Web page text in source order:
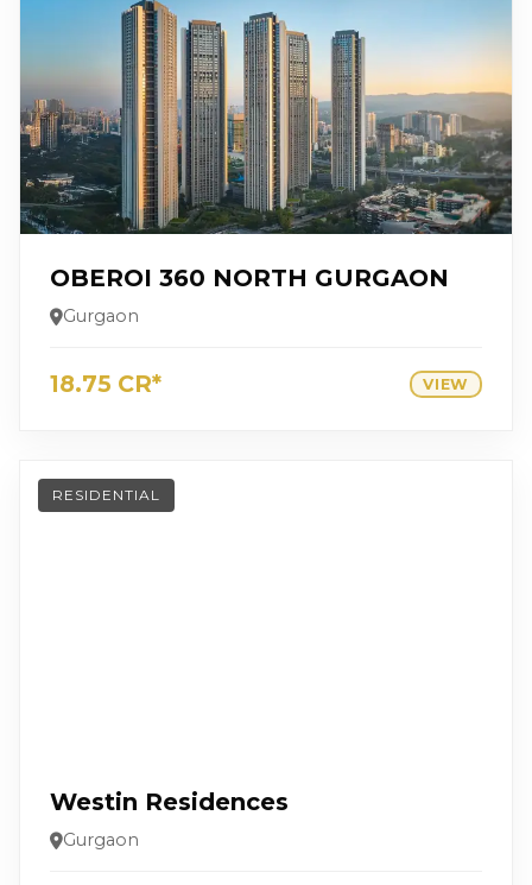
OBEROI 360 NORTH GURGAON
Gurgaon
18.75 CR* VIEW
RESIDENTIAL
Westin Residences
Gurgaon